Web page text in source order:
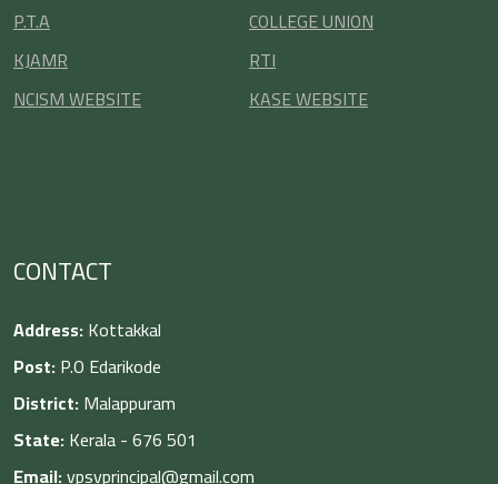
P.T.A
COLLEGE UNION
KJAMR
RTI
NCISM WEBSITE
KASE WEBSITE
CONTACT
Address:Kottakkal
Post:P.O Edarikode
District:Malappuram
State:Kerala - 676 501
Email:vpsvprincipal@gmail.com